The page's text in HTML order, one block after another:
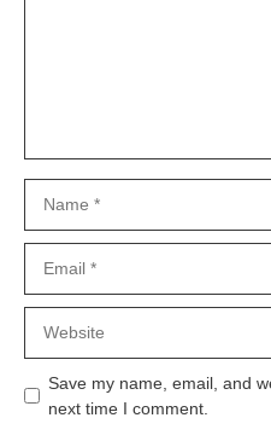
Save my name, email, and
next time I comment.